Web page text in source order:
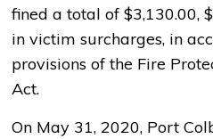
fined a total of $3,130.00,
in victim surcharges, in
provisions of the Fire
Act.
On May 31, 2020, Port